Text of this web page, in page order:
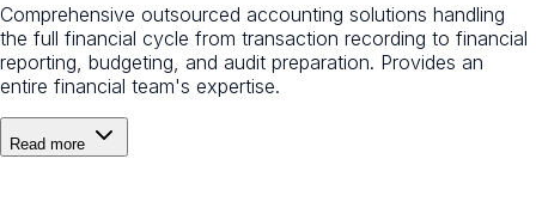
Comprehensive outsourced accounting solutions handling
the full financial cycle from transaction recording to financial
reporting, budgeting, and audit preparation. Provides an
entire financial team's expertise.
Read more